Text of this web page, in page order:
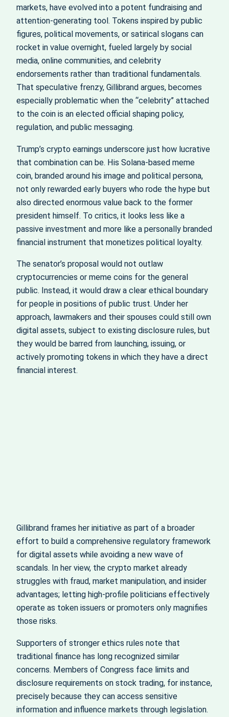
markets, have evolved into a potent fundraising and
attention-generating tool. Tokens inspired by public
figures, political movements, or satirical slogans can
rocket in value overnight, fueled largely by social
media, online communities, and celebrity
endorsements rather than traditional fundamentals.
That speculative frenzy, Gillibrand argues, becomes
especially problematic when the “celebrity” attached
to the coin is an elected official shaping policy,
regulation, and public messaging.
Trump’s crypto earnings underscore just how lucrative
that combination can be. His Solana-based meme
coin, branded around his image and political persona,
not only rewarded early buyers who rode the hype but
also directed enormous value back to the former
president himself. To critics, it looks less like a
passive investment and more like a personally branded
financial instrument that monetizes political loyalty.
The senator’s proposal would not outlaw
cryptocurrencies or meme coins for the general
public. Instead, it would draw a clear ethical boundary
for people in positions of public trust. Under her
approach, lawmakers and their spouses could still own
digital assets, subject to existing disclosure rules, but
they would be barred from launching, issuing, or
actively promoting tokens in which they have a direct
financial interest.
Gillibrand frames her initiative as part of a broader
effort to build a comprehensive regulatory framework
for digital assets while avoiding a new wave of
scandals. In her view, the crypto market already
struggles with fraud, market manipulation, and insider
advantages; letting high-profile politicians effectively
operate as token issuers or promoters only magnifies
those risks.
Supporters of stronger ethics rules note that
traditional finance has long recognized similar
concerns. Members of Congress face limits and
disclosure requirements on stock trading, for instance,
precisely because they can access sensitive
information and influence markets through legislation.